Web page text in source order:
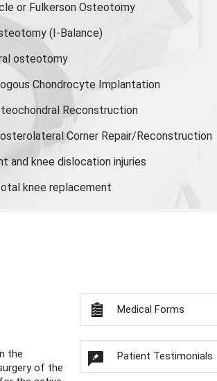
or Fulkerson Osteotomy
(I-Balance)
osteotomy
Chondrocyte Implantation
Reconstruction
Corner Repair/Reconstruction
and knee dislocation injuries
knee replacement
the
of the
Medical Forms
Patient Testimonials